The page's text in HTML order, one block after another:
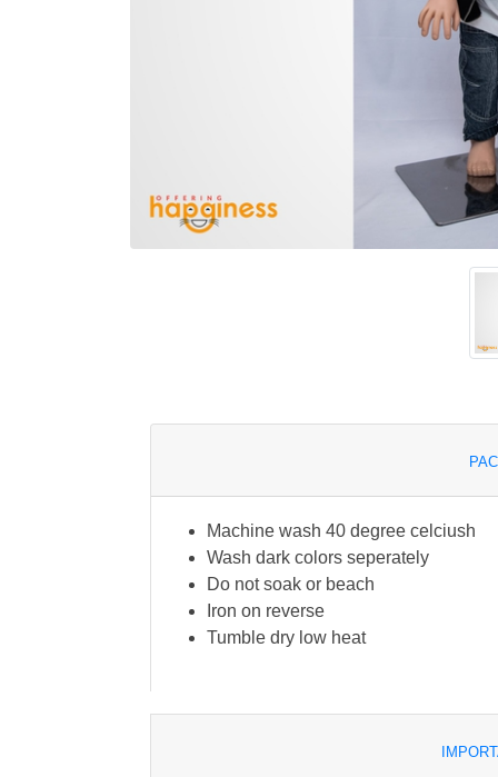
Machine wash 40 degree celciush
Wash dark colors seperately
Do not soak or beach
Iron on reverse
Tumble dry low heat